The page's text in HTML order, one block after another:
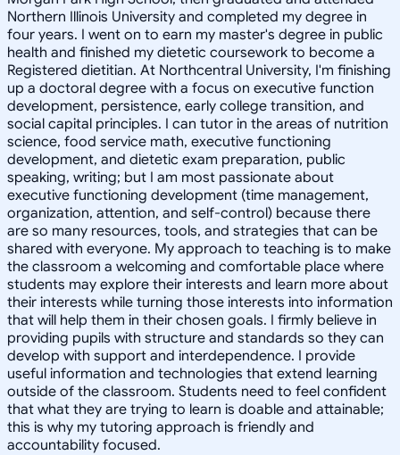
Northern Illinois University and completed my degree in
four years. I went on to earn my master's degree in public
health and finished my dietetic coursework to become a
Registered dietitian. At Northcentral University, I'm finishing
up a doctoral degree with a focus on executive function
development, persistence, early college transition, and
social capital principles. I can tutor in the areas of nutrition
science, food service math, executive functioning
development, and dietetic exam preparation, public
speaking, writing; but I am most passionate about
executive functioning development (time management,
organization, attention, and self-control) because there
are so many resources, tools, and strategies that can be
shared with everyone. My approach to teaching is to make
the classroom a welcoming and comfortable place where
students may explore their interests and learn more about
their interests while turning those interests into information
that will help them in their chosen goals. I firmly believe in
providing pupils with structure and standards so they can
develop with support and interdependence. I provide
useful information and technologies that extend learning
outside of the classroom. Students need to feel confident
that what they are trying to learn is doable and attainable;
this is why my tutoring approach is friendly and
accountability focused.